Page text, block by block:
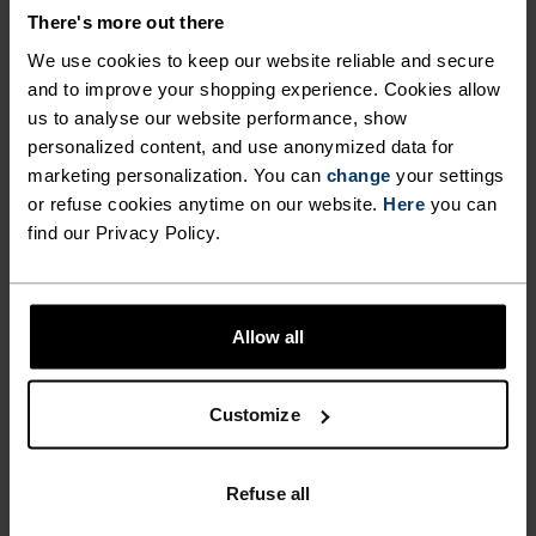
There's more out there
We use cookies to keep our website reliable and secure
and to improve your shopping experience. Cookies allow
us to analyse our website performance, show
personalized content, and use anonymized data for
marketing personalization. You can change your settings
or refuse cookies anytime on our website. Here you can
find our Privacy Policy.
Allow all
Customize
Refuse all
ACTIVITY TYPE
ANYTHING HIGH INTENSITY
Cycling - Running
FABRIC SPECS
SYNTHETIC
MERINO
Designed for an exceptionally lightweight feel on the skin.
Good amounts of stretch. Moisture-wicking and quick-
LIGHT